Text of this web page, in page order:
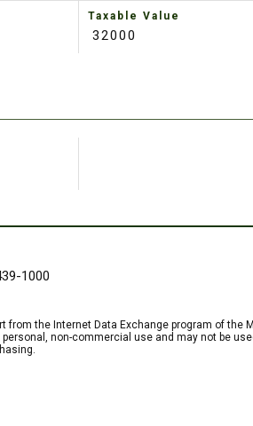
Taxable Value
32000
1000
the Internet Data Exchange program of the
non-commercial use and may not be